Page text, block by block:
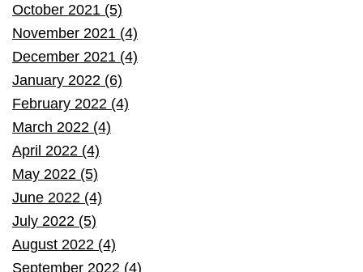
October 2021 (5)
November 2021 (4)
December 2021 (4)
January 2022 (6)
February 2022 (4)
March 2022 (4)
April 2022 (4)
May 2022 (5)
June 2022 (4)
July 2022 (5)
August 2022 (4)
September 2022 (4)